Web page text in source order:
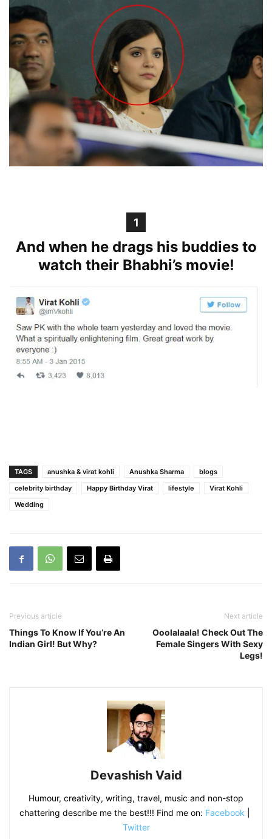
1
And when he drags his buddies to
watch their Bhabhi’s movie!
TAGS anushka & virat kohli Anushka Sharma
blogs
celebrity birthday
Happy Birthday Virat lifestyle
Virat Kohli
Wedding
Previous article
Things To Know If You’re An
Indian Girl! But Why?
Next article
Ooolalaala! Check Out The
Female Singers With Sexy
Legs!
Devashish Vaid
Humour, creativity, writing, travel, music and non-stop
chattering describe me the best!!! Find me on: Facebook
Twitter